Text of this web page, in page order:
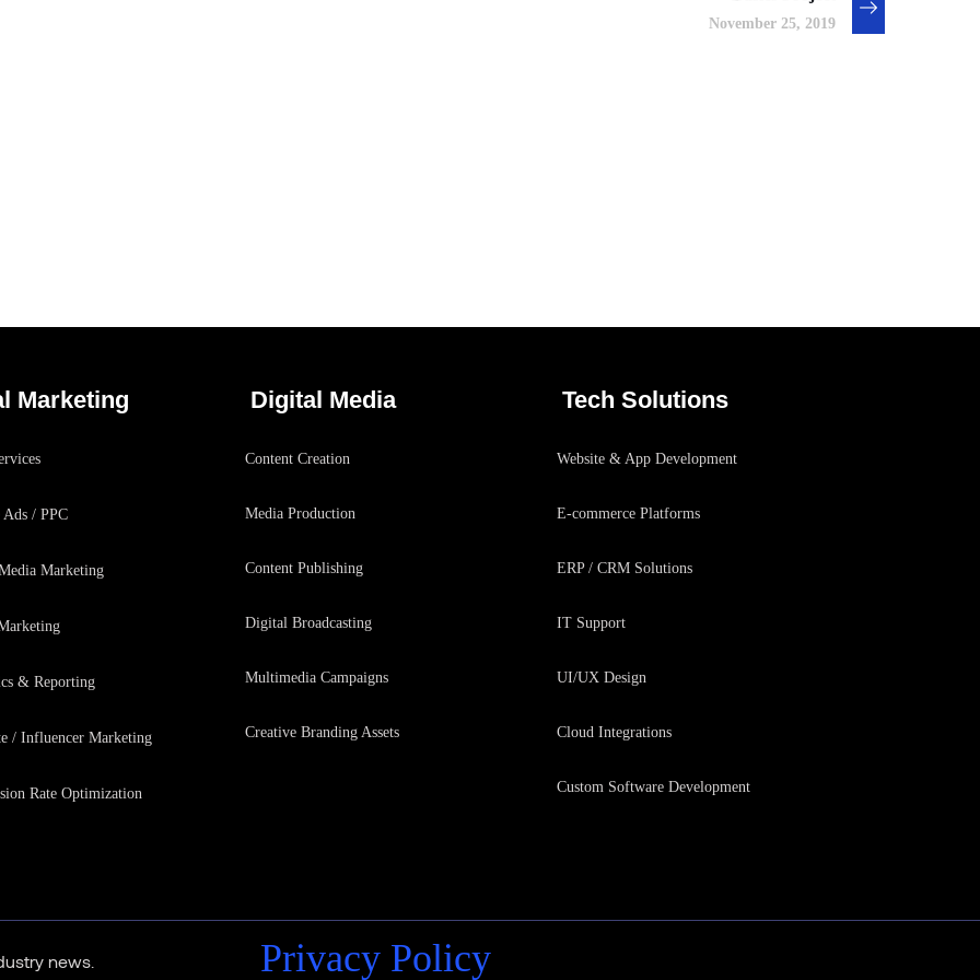
November 25, 2019
Marketing
Ads / PPC
Marketing
& Reporting
/ Influencer Marketing
Rate Optimization
Digital Media
Content Creation
Media Production
Content Publishing
Digital Broadcasting
Multimedia Campaigns
Creative Branding Assets
Tech Solutions
Website & App Development
E-commerce Platforms
ERP / CRM Solutions
IT Support
UI/UX Design
Cloud Integrations
Custom Software Development
news. Privacy Policy